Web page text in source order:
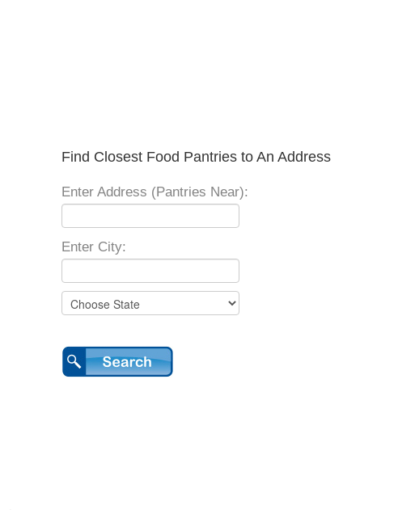
Find Closest Food Pantries to An Address
Enter Address (Pantries Near):
Enter City: